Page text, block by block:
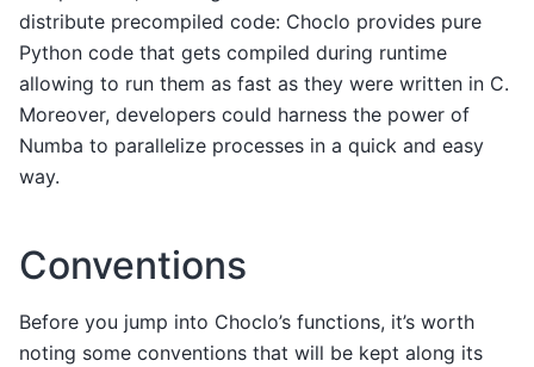
distribute precompiled code: Choclo provides pure
Python code that gets compiled during runtime
allowing to run them as fast as they were written in C.
Moreover, developers could harness the power of
Numba to parallelize processes in a quick and easy
way.
Conventions
Before you jump into Choclo’s functions, it’s worth
noting some conventions that will be kept along its